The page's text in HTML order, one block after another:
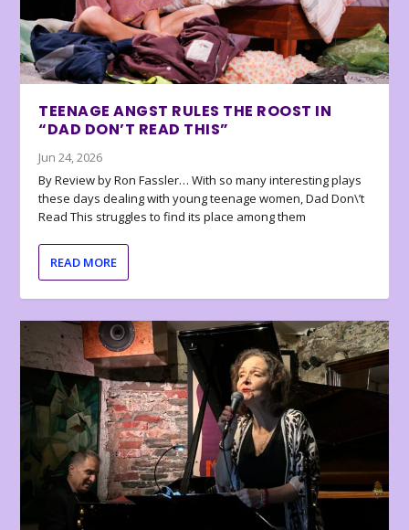
TEENAGE ANGST RULES THE ROOST IN
“DAD DON’T READ THIS”
Jun 24, 2026
By Review by Ron Fassler… With so many interesting plays
these days dealing with young teenage women, Dad Don\’t
Read This struggles to find its place among them
READ MORE